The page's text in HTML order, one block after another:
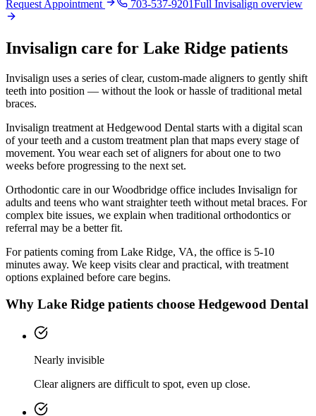
Request Appointment 703-537-9201Full Invisalign overview
Invisalign care for Lake Ridge patients
Invisalign uses a series of clear, custom-made aligners to gently shift
teeth into position — without the look or hassle of traditional metal
braces.
Invisalign treatment at Hedgewood Dental starts with a digital scan
of your teeth and a custom treatment plan that maps every stage of
movement. You wear each set of aligners for about one to two
weeks before progressing to the next set.
Orthodontic care in our Woodbridge office includes Invisalign for
adults and teens who want straighter teeth without metal braces. For
complex bite issues, we explain when traditional orthodontics or
referral may be a better fit.
For patients coming from Lake Ridge, VA, the office is 5-10
minutes away. We keep visits clear and practical, with treatment
options explained before care begins.
Why Lake Ridge patients choose Hedgewood Dental
Nearly invisible
Clear aligners are difficult to spot, even up close.